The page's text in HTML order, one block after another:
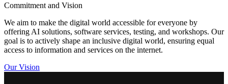
Commitment and Vision
We aim to make the digital world accessible for everyone by
offering AI solutions, software services, testing, and workshops. Our
goal is to actively shape an inclusive digital world, ensuring equal
access to information and services on the internet.
Our Vision